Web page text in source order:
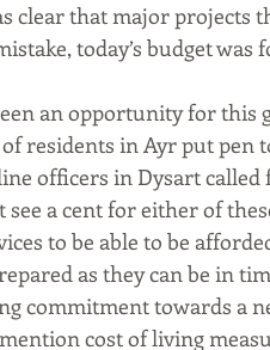
clear that major projects
today’s budget
an opportunity for
residents in Ayr put pen
officers in Dysart called
see a cent for either of
to be able to be
as they can be in
commitment towards a
cost of living